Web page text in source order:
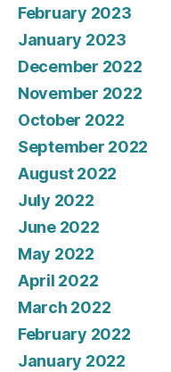
February 2023
January 2023
December 2022
November 2022
October 2022
September 2022
August 2022
July 2022
June 2022
May 2022
April 2022
March 2022
February 2022
January 2022